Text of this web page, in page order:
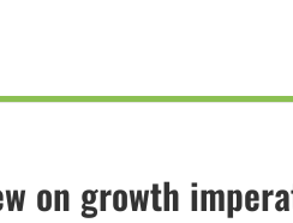
on growth